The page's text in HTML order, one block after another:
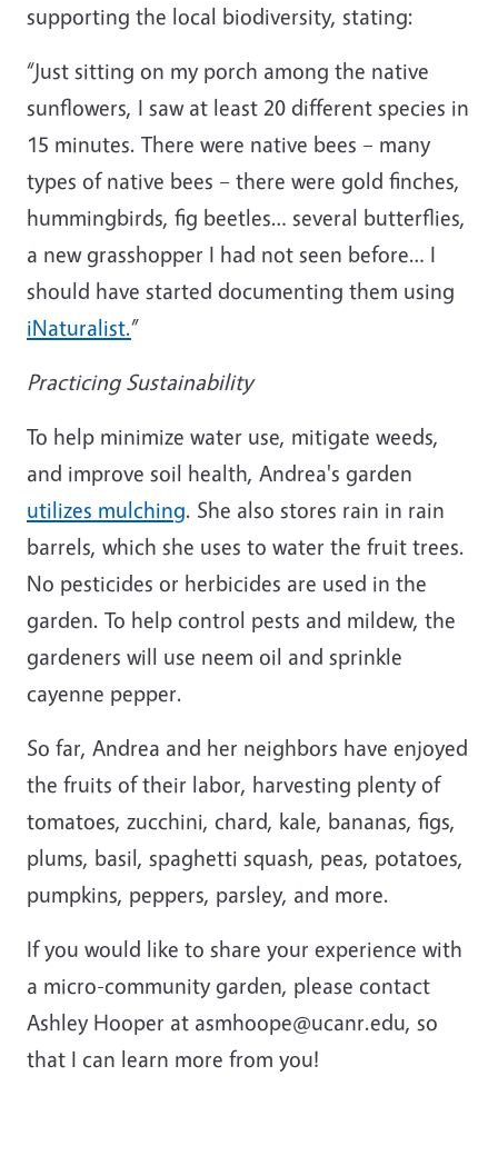
supporting the local biodiversity, stating:
“Just sitting on my porch among the native
sunflowers, I saw at least 20 different species in
15 minutes. There were native bees – many
types of native bees – there were gold finches,
hummingbirds, fig beetles… several butterflies,
a new grasshopper I had not seen before… I
should have started documenting them using
iNaturalist.”
Practicing Sustainability
To help minimize water use, mitigate weeds,
and improve soil health, Andrea's garden
utilizes mulching. She also stores rain in rain
barrels, which she uses to water the fruit trees.
No pesticides or herbicides are used in the
garden. To help control pests and mildew, the
gardeners will use neem oil and sprinkle
cayenne pepper.
So far, Andrea and her neighbors have enjoyed
the fruits of their labor, harvesting plenty of
tomatoes, zucchini, chard, kale, bananas, figs,
plums, basil, spaghetti squash, peas, potatoes,
pumpkins, peppers, parsley, and more.
If you would like to share your experience with
a micro-community garden, please contact
Ashley Hooper at asmhoope@ucanr.edu, so
that I can learn more from you!